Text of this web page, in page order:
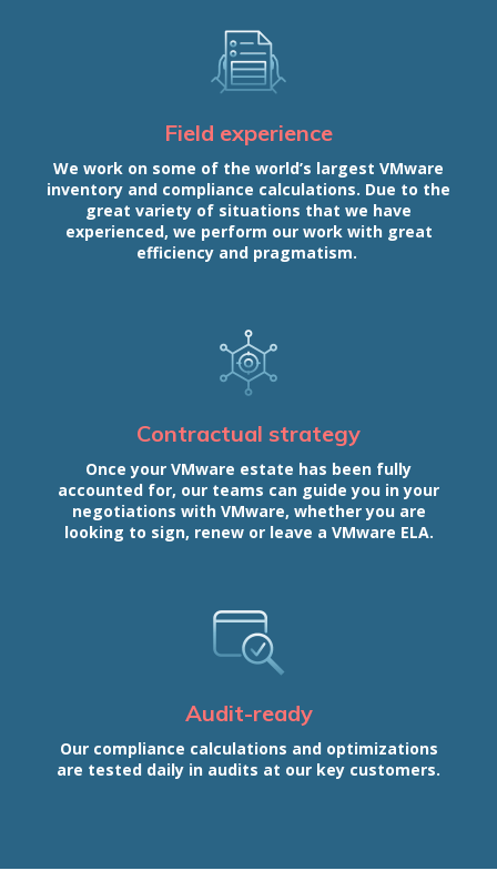
Field experience
We work on some of the world’s largest VMware
inventory and compliance calculations. Due to the
great variety of situations that we have
experienced, we perform our work with great
efficiency and pragmatism.
Contractual strategy
Once your VMware estate has been fully
accounted for, our teams can guide you in your
negotiations with VMware, whether you are
looking to sign, renew or leave a VMware ELA.
Audit-ready
Our compliance calculations and optimizations
are tested daily in audits at our key customers.